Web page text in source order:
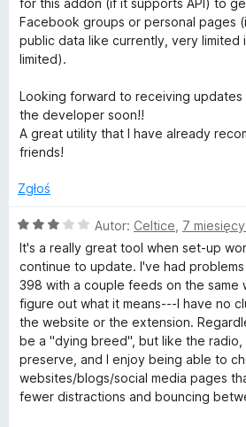
/
5
for this addon (if it supports API) to
Facebook groups or personal pages
public data like currently, very limited
limited).
Looking forward to receiving
the developer soon!!
A great utility that I have already
friends!
Zgłoś
O
c
e
n
a
:
3
/
5
Autor: Celtice 7
It's a really great tool when set-up
continue to update. I've had
398 with a couple feeds on the same
figure out what it means---I have no
the website or the extension.
be a "dying breed", but like the
preserve, and I enjoy being able to
websites/blogs/social media pages
fewer distractions and bouncing